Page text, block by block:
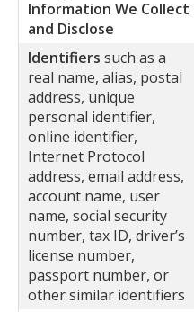
Information We Collect
and Disclose
Identifiers such as a
real name, alias, postal
address, unique
personal identifier,
online identifier,
Internet Protocol
address, email address,
account name, user
name, social security
number, tax ID, driver’s
license number,
passport number, or
other similar identifiers